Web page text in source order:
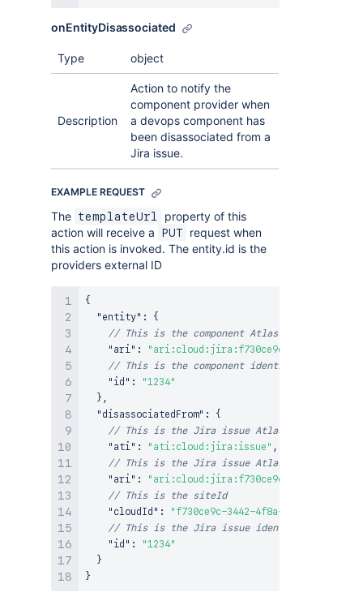
onEntityDisassociated
Type object
Description
Action to notify the
component provider when
a devops component has
been disassociated from a
Jira issue.
EXAMPLE REQUEST
The templateUrl
property of this
action will receive a
PUT
request when
this action is invoked. The entity.id is the
providers external ID
{
"entity" :
{
// This is the component Atlassian
"ari" :
"ari:cloud:jira:f730ce9c-3442-4f8a-
// This is the component identifier provided
"id" :
"1234"
} ,
"disassociatedFrom" :
{
// This is the Jira issue Atlassian Type
"ati" : "ati:cloud:jira:issue" ,
// This is the Jira issue Atlassian
"ari" :
"ari:cloud:jira:f730ce9c-3442-4f8a-
// This is the siteId
"cloudId" :
"f730ce9c-3442-4f8a-93a4-
// This is the Jira issue identifier
"id" :
"1234"
}
}